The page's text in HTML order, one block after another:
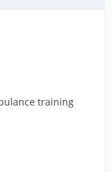
training